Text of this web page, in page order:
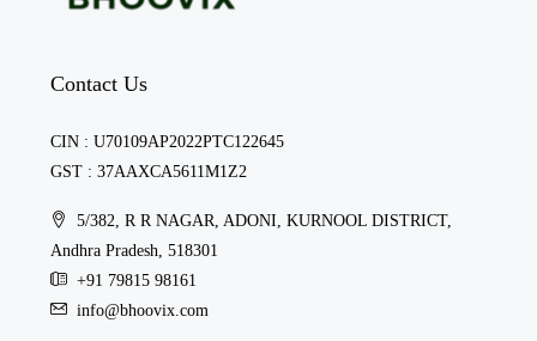
Contact Us
CIN : U70109AP2022PTC122645
GST : 37AAXCA5611M1Z2
5/382, R R NAGAR, ADONI, KURNOOL DISTRICT,
Andhra Pradesh, 518301
+91 79815 98161
info@bhoovix.com